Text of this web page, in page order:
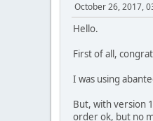
October 26, 2017,
Hello.
First of all,
I was using
But, with version
order ok, but no